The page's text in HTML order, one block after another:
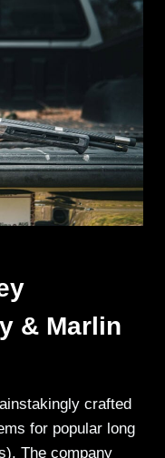
& Marlin
crafted
for popular long
The company